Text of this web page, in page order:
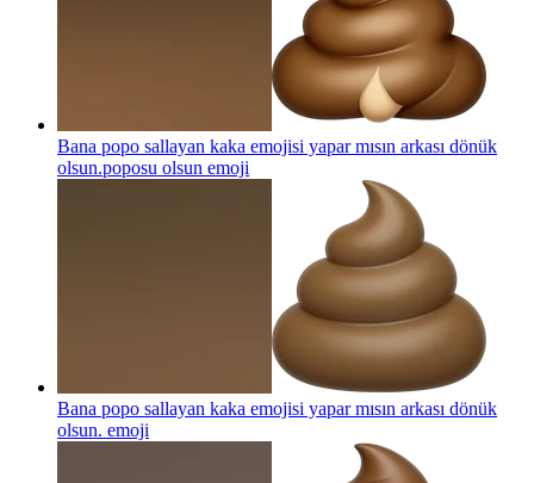
Bana popo sallayan kaka emojisi yapar mısın arkası dönük
olsun.poposu olsun emoji
Bana popo sallayan kaka emojisi yapar mısın arkası dönük
olsun. emoji